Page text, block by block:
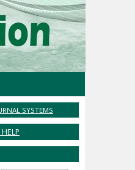
SYSTEMS